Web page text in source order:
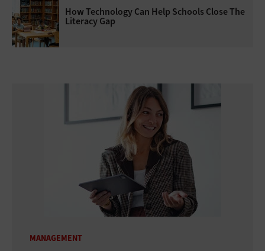
How Technology Can Help Schools Close The
Literacy Gap
MANAGEMENT